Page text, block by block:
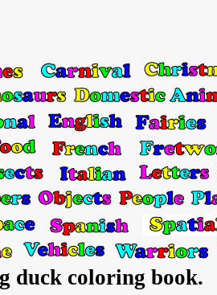
duck coloring book.